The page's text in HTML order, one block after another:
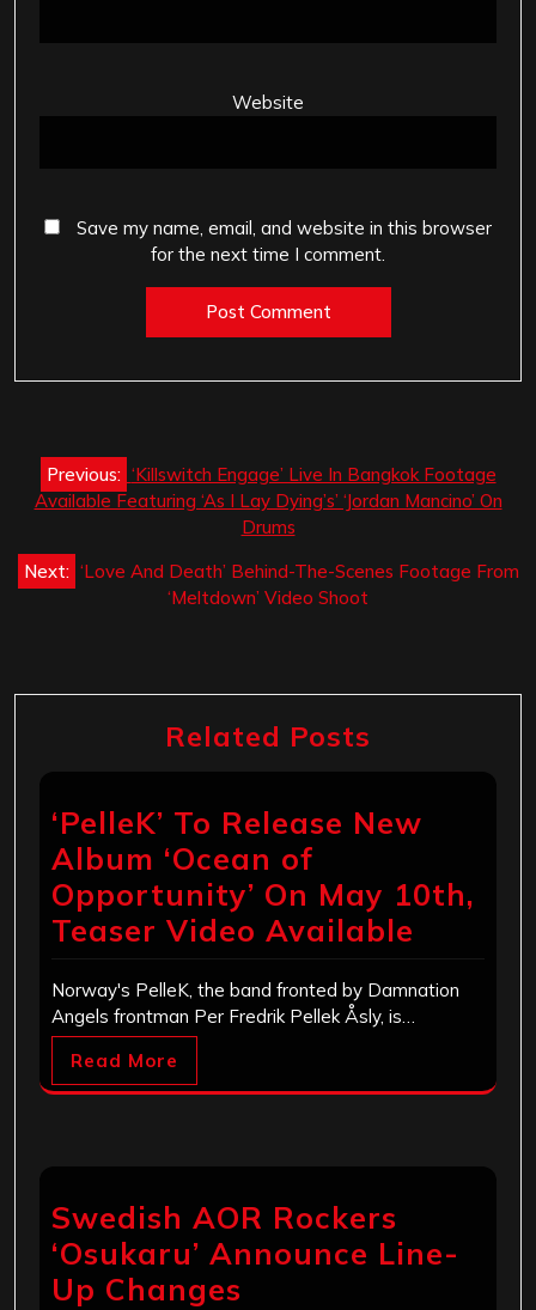
Website
Save my name, email, and website in this browser
for the next time I comment.
Post
navigation
Previous: ‘Killswitch Engage’ Live In Bangkok Footage
Available Featuring ‘As I Lay Dying’s’ ‘Jordan Mancino’ On
Drums
Next: ‘Love And Death’ Behind-The-Scenes Footage From
‘Meltdown’ Video Shoot
Related Posts
‘PelleK’ To Release New
Album ‘Ocean of
Opportunity’ On May 10th,
Teaser Video Available
Norway's PelleK, the band fronted by Damnation
Angels frontman Per Fredrik Pellek Åsly, is…
Read More
Swedish AOR Rockers
‘Osukaru’ Announce Line-
Up Changes